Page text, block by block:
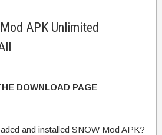
APK Unlimited
DOWNLOAD PAGE
and installed SNOW Mod APK?